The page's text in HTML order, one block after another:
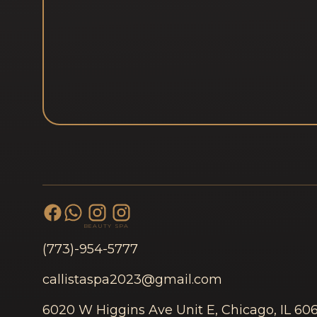
BEAUTY SPA
(773)-954-5777
callistaspa2023@gmail.com
6020 W Higgins Ave Unit E, Chicago, IL